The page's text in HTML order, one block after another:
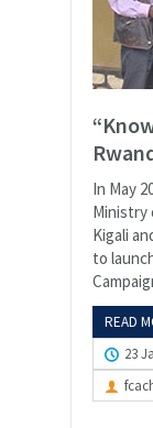
In May
Ministry
Kigali
to
READ
23